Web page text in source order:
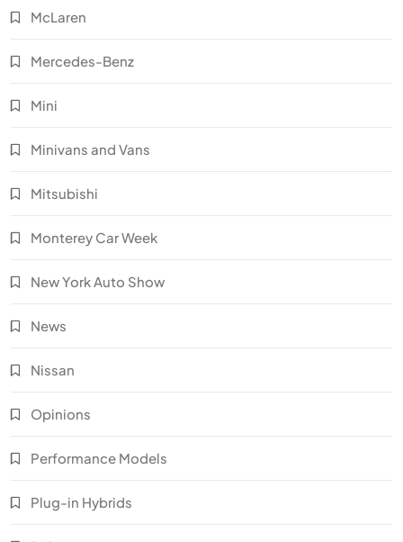
McLaren
Mercedes-Benz
Mini
Minivans and Vans
Mitsubishi
Monterey Car Week
New York Auto Show
News
Nissan
Opinions
Performance Models
Plug-in Hybrids